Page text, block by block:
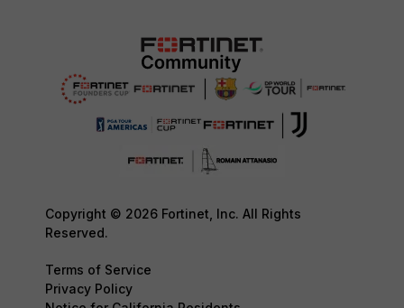
Copyright © 2026 Fortinet, Inc. All Rights
Reserved.
Terms of Service
Privacy Policy